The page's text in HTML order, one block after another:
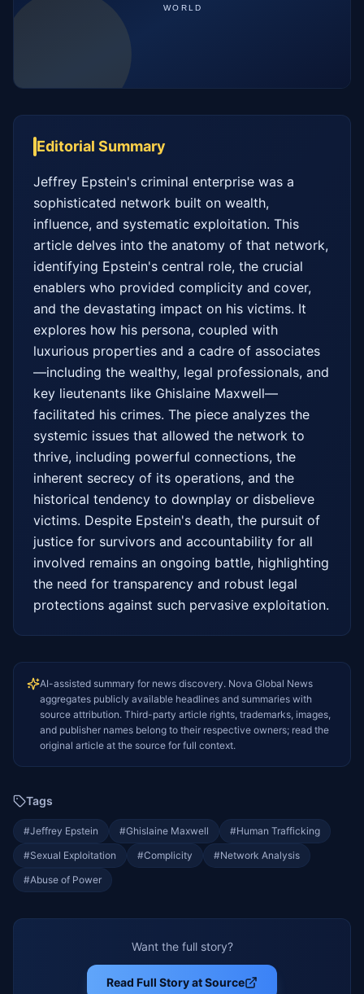
Editorial Summary
Jeffrey Epstein's criminal enterprise was a
sophisticated network built on wealth,
influence, and systematic exploitation. This
article delves into the anatomy of that network,
identifying Epstein's central role, the crucial
enablers who provided complicity and cover,
and the devastating impact on his victims. It
explores how his persona, coupled with
luxurious properties and a cadre of associates
—including the wealthy, legal professionals, and
key lieutenants like Ghislaine Maxwell—
facilitated his crimes. The piece analyzes the
systemic issues that allowed the network to
thrive, including powerful connections, the
inherent secrecy of its operations, and the
historical tendency to downplay or disbelieve
victims. Despite Epstein's death, the pursuit of
justice for survivors and accountability for all
involved remains an ongoing battle, highlighting
the need for transparency and robust legal
protections against such pervasive exploitation.
AI-assisted summary for news discovery. Nova Global News
aggregates publicly available headlines and summaries with
source attribution. Third-party article rights, trademarks, images,
and publisher names belong to their respective owners; read the
original article at the source for full context.
Tags
#Jeffrey Epstein #Ghislaine Maxwell #Human Trafficking
#Sexual Exploitation #Complicity #Network Analysis
#Abuse of Power
Want the full story?
Read Full Story at Source